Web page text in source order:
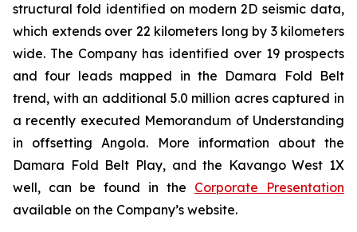
structural fold identified on modern 2D seismic data,
which extends over 22 kilometers long by 3 kilometers
wide. The Company has identified over 19 prospects
and four leads mapped in the Damara Fold Belt
trend, with an additional 5.0 million acres captured in
a recently executed Memorandum of Understanding
in offsetting Angola. More information about the
Damara Fold Belt Play, and the Kavango West 1X
well, can be found in the Corporate Presentation
available on the Company’s website.